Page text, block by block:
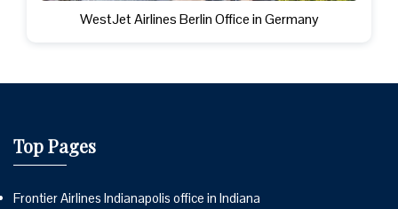
WestJet Airlines Berlin Office in Germany
Top Pages
Frontier Airlines Indianapolis office in Indiana